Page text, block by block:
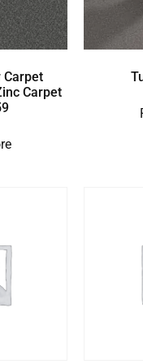
Carpet
Carpet